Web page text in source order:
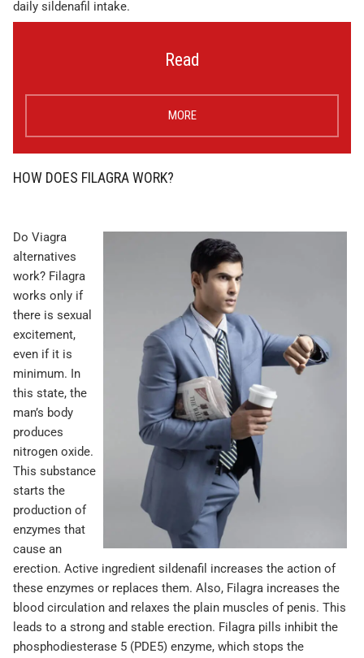
daily sildenafil intake.
Read
MORE
HOW DOES FILAGRA WORK?
Do Viagra
alternatives
work? Filagra
works only if
there is sexual
excitement,
even if it is
minimum. In
this state, the
man’s body
produces
nitrogen oxide.
This substance
starts the
production of
enzymes that
cause an
erection. Active ingredient sildenafil increases the action of
these enzymes or replaces them. Also, Filagra increases the
blood circulation and relaxes the plain muscles of penis. This
leads to a strong and stable erection. Filagra pills inhibit the
phosphodiesterase 5 (PDE5) enzyme, which stops the